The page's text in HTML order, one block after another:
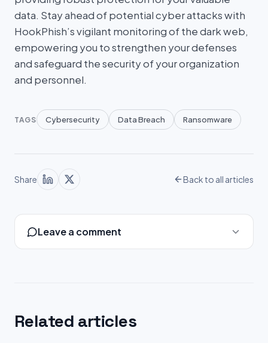
data. Stay ahead of potential cyber attacks with
HookPhish’s vigilant monitoring of the dark web,
empowering you to strengthen your defenses
and safeguard the security of your organization
and personnel.
TAGS Cybersecurity Data Breach Ransomware
Share Back to all articles
Leave a comment
Related articles